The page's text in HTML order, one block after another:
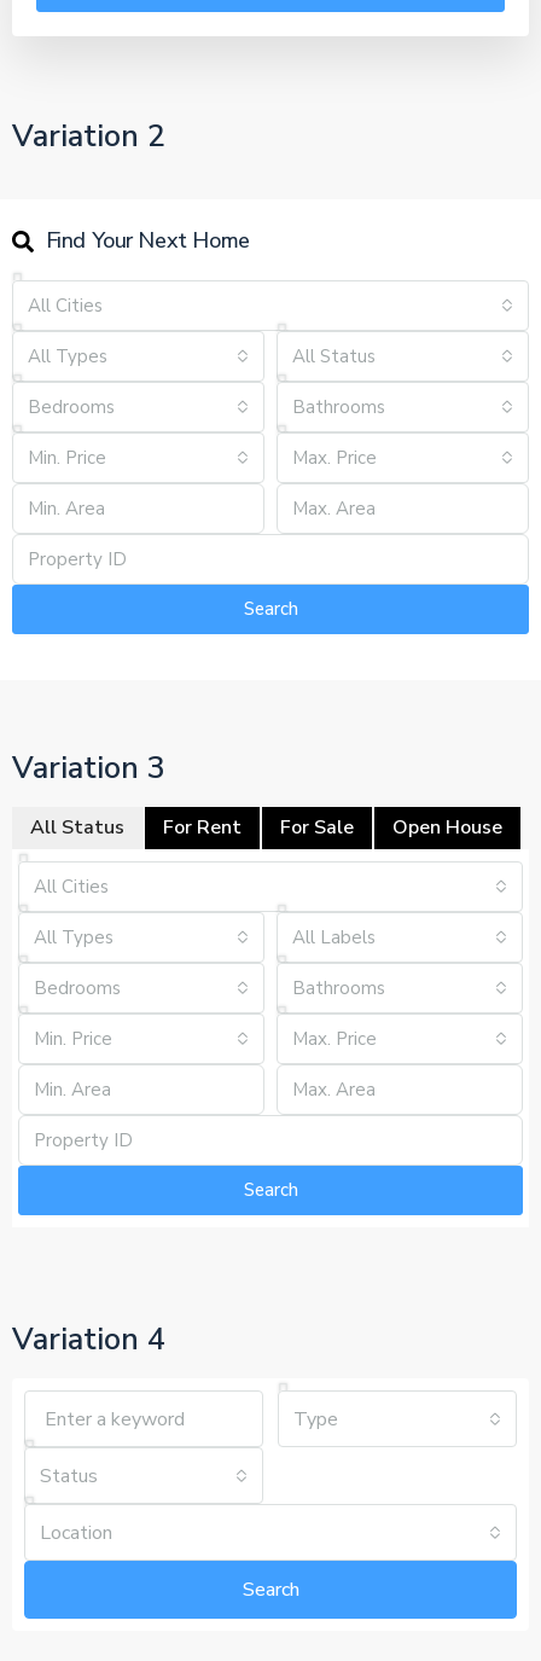
Variation 2
Find Your Next Home
All Cities
All Types All Status
Bedrooms Bathrooms
Min. Price Max. Price
Search
Variation 3
All Status For Rent For Sale Open House
All Cities
All Types All Labels
Bedrooms Bathrooms
Min. Price Max. Price
Search
Variation 4
Type
Status
Location
Search